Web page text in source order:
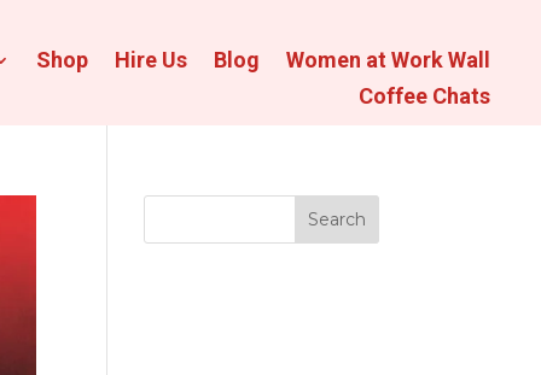
Shop Hire Us Blog
Women at Work Wall
Coffee Chats
Search